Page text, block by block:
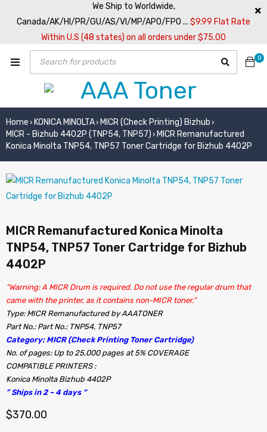
We Ship to Worldwide,
Canada/AK/HI/PR/GU/AS/VI/MP/APO/FPO ... $9.99 Flat Rate
Within U.S (48 states) on all orders under $75.00
0
Home › KONICA MINOLTA› MICR (Check Printing) Bizhub ›
MICR - Bizhub 4402P (TNP54, TNP57) › MICR Remanufactured
Konica Minolta TNP54, TNP57 Toner Cartridge for Bizhub 4402P
MICR Remanufactured Konica Minolta
TNP54, TNP57 Toner Cartridge for Bizhub
4402P
“Warning: A MICR Drum is required. Do not use the regular drum that
came with the printer, as it contains non-MICR toner.”
Type: MICR Remanufactured by AAATONER
Part No.: Part No.: TNP54, TNP57
Category: MICR (Check Printing Toner Cartridge)
No. of pages: Up to 25,000 pages at 5% COVERAGE
COMPATIBLE PRINTERS :
Konica Minolta Bizhub 4402P
” Ships in 2 ~ 4 days “
$370.00